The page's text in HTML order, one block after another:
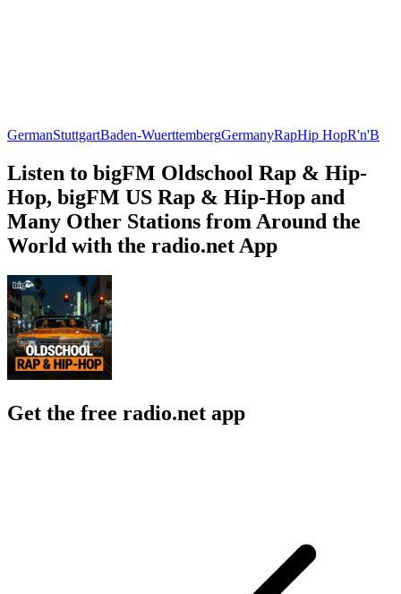
GermanStuttgartBaden-WuerttembergGermanyRapHip HopR'n'B
Listen to bigFM Oldschool Rap & Hip-
Hop, bigFM US Rap & Hip-Hop and
Many Other Stations from Around the
World with the radio.net App
Get the free radio.net app